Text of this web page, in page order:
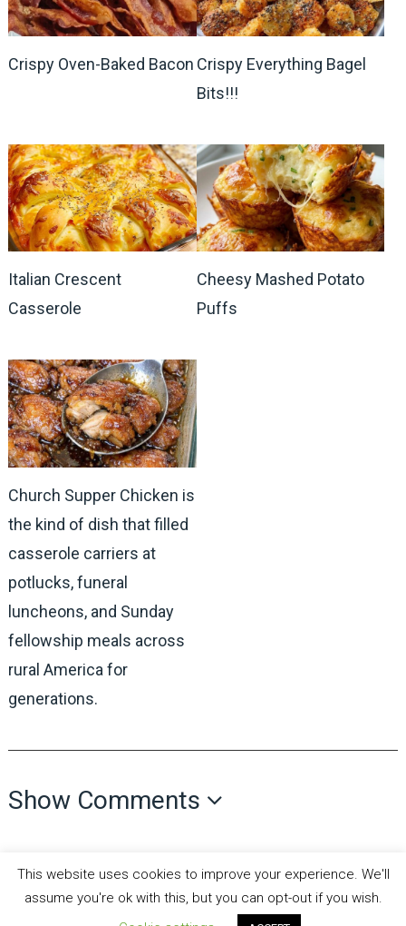
Crispy Oven-Baked Bacon Crispy Everything Bagel
Bits!!!
Italian Crescent
Casserole
Cheesy Mashed Potato
Puffs
Church Supper Chicken is
the kind of dish that filled
casserole carriers at
potlucks, funeral
luncheons, and Sunday
fellowship meals across
rural America for
generations.
Show Comments
This website uses cookies to improve your experience. We'll
assume you're ok with this, but you can opt-out if you wish.